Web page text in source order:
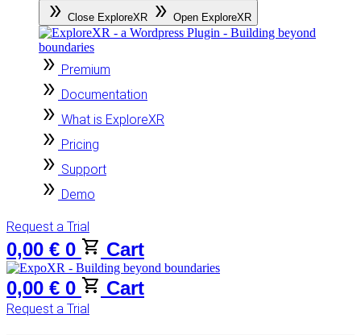
Close ExploreXR Open ExploreXR
Premium
Documentation
What is ExploreXR
Pricing
Support
Demo
Request a Trial
0,00 € 0
Cart
0,00 € 0 Cart
Request a Trial